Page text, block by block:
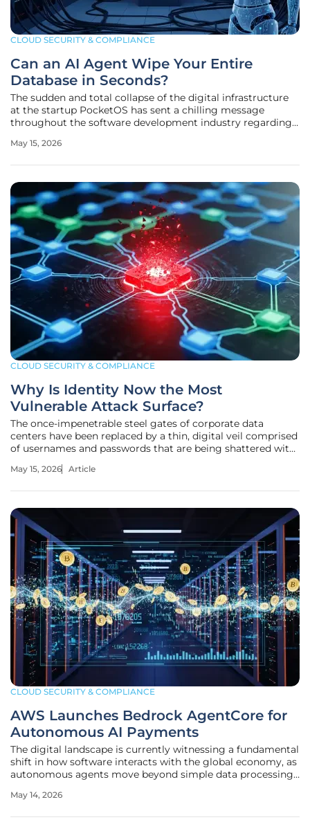
CLOUD SECURITY & COMPLIANCE
Can an AI Agent Wipe Your Entire
Database in Seconds?
The sudden and total collapse of the digital infrastructure
at the startup PocketOS has sent a chilling message
throughout the software development industry regarding
window of only nine seconds, a mission-critical production
May 15, 2026
CLOUD SECURITY & COMPLIANCE
Why Is Identity Now the Most
Vulnerable Attack Surface?
The once-impenetrable steel gates of corporate data
centers have been replaced by a thin, digital veil comprised
of usernames and passwords that are being shattered with
staggering 83% of organizations reported at least one
May 15, 2026 Article
CLOUD SECURITY & COMPLIANCE
AWS Launches Bedrock AgentCore for
Autonomous AI Payments
The digital landscape is currently witnessing a fundamental
shift in how software interacts with the global economy, as
autonomous agents move beyond simple data processing
intelligent systems become more pervasive, the friction
May 14, 2026